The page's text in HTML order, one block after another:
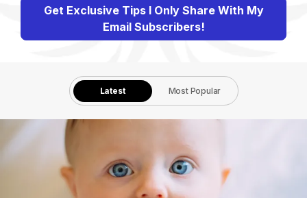
Get Exclusive Tips I Only Share With My
Email Subscribers!
Latest Most Popular